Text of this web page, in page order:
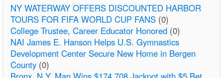
NY WATERWAY OFFERS DISCOUNTED HARBOR
TOURS FOR FIFA WORLD CUP FANS (0)
College Trustee, Career Educator Honored (0)
NAI James E. Hanson Helps U.S. Gymnastics
Development Center Secure New Home in Bergen
County (0)